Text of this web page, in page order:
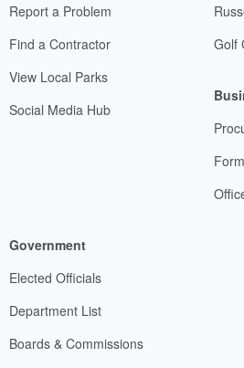
Report a Problem
Find a Contractor
View Local Parks
Social Media Hub
Golf
Government
Elected Officials
Department List
Boards & Commissions